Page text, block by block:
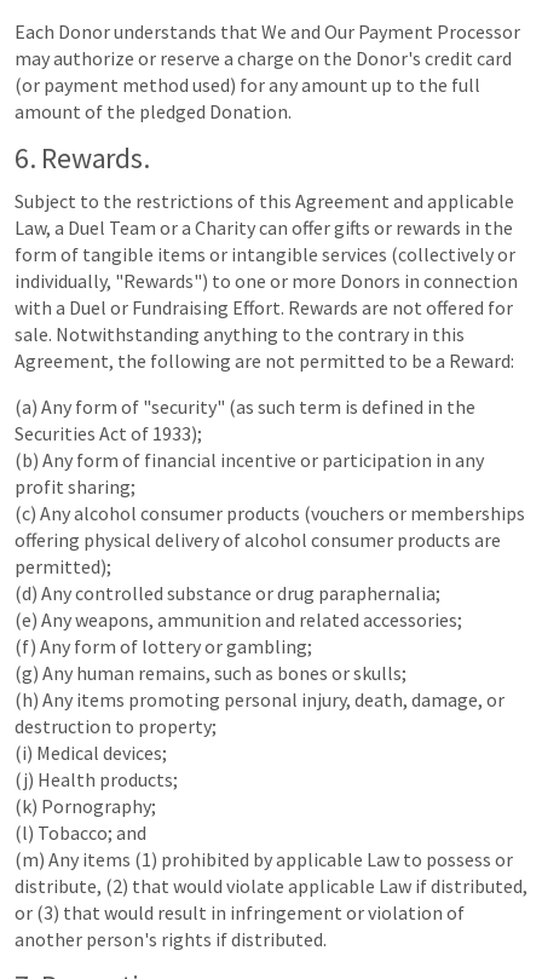
Each Donor understands that We and Our Payment Processor
may authorize or reserve a charge on the Donor's credit card
(or payment method used) for any amount up to the full
amount of the pledged Donation.
6. Rewards.
Subject to the restrictions of this Agreement and applicable
Law, a Duel Team or a Charity can offer gifts or rewards in the
form of tangible items or intangible services (collectively or
individually, "Rewards") to one or more Donors in connection
with a Duel or Fundraising Effort. Rewards are not offered for
sale. Notwithstanding anything to the contrary in this
Agreement, the following are not permitted to be a Reward:
(a) Any form of "security" (as such term is defined in the
Securities Act of 1933);
(b) Any form of financial incentive or participation in any
profit sharing;
(c) Any alcohol consumer products (vouchers or memberships
offering physical delivery of alcohol consumer products are
permitted);
(d) Any controlled substance or drug paraphernalia;
(e) Any weapons, ammunition and related accessories;
(f) Any form of lottery or gambling;
(g) Any human remains, such as bones or skulls;
(h) Any items promoting personal injury, death, damage, or
destruction to property;
(i) Medical devices;
(j) Health products;
(k) Pornography;
(l) Tobacco; and
(m) Any items (1) prohibited by applicable Law to possess or
distribute, (2) that would violate applicable Law if distributed,
or (3) that would result in infringement or violation of
another person's rights if distributed.